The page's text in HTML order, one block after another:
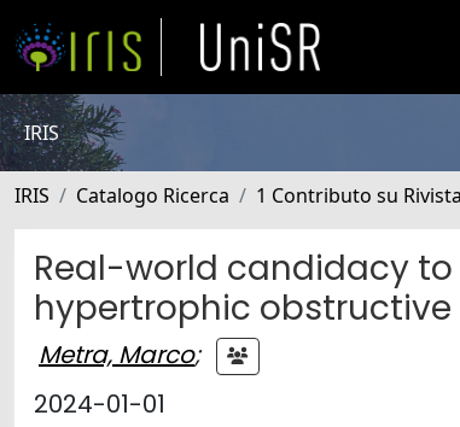
IRIS
IRIS Catalogo Ricerca 1 Contributo su Rivista
Real-world candidacy
hypertrophic
Metra, Marco;
2024-01-01